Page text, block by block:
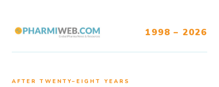
1998 – 2026
AFTER TWENTY–EIGHT YEARS